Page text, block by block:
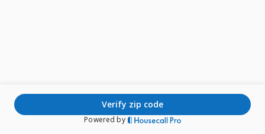
verify zip code
Powered by